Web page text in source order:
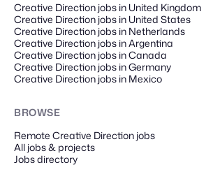
Creative Direction jobs in United Kingdom
Creative Direction jobs in United States
Creative Direction jobs in Netherlands
Creative Direction jobs in Argentina
Creative Direction jobs in Canada
Creative Direction jobs in Germany
Creative Direction jobs in Mexico
BROWSE
Remote Creative Direction jobs
All jobs & projects
Jobs directory